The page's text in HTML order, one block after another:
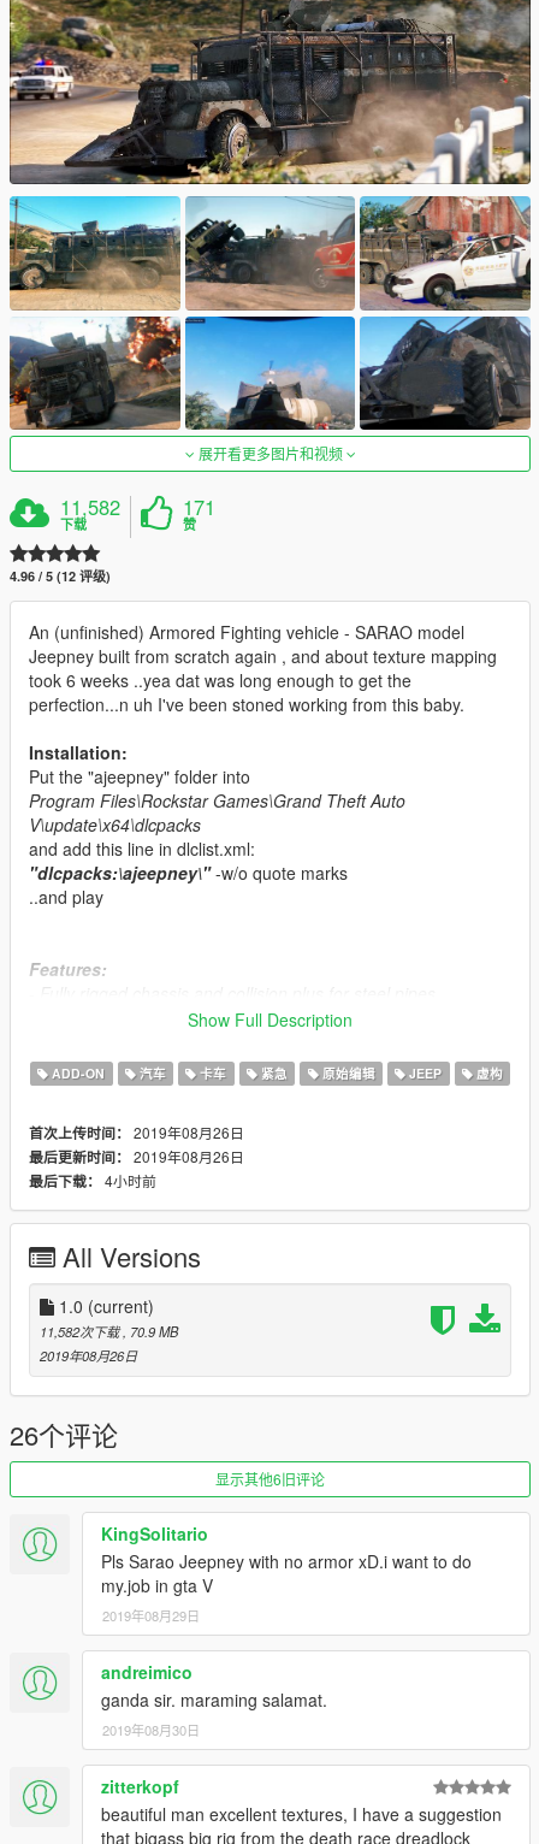
展开看更多图片和视频
11,582
下载
171
赞
4.96 / 5 (12 评级)
An (unfinished) Armored Fighting vehicle - SARAO model
Jeepney built from scratch again , and about texture mapping
took 6 weeks ..yea dat was long enough to get the
perfection...n uh I've been stoned working from this baby.
Installation:
Put the "ajeepney" folder into
Program Files\Rockstar Games\Grand Theft Auto
V\update\x64\dlcpacks
and add this line in dlclist.xml:
"dlcpacks:\ajeepney\"-w/o quote marks
..and play
Features:
- Assigned 2 seats for passengers at rear
- Realistic windows armor plus windscreen mesh collisions
- Dials
- other Misc.
Known bugs;
- There's a unnoticeable penetrated wheel armor and one is
- yellowish color after spawn (u have to set white as default for
vanilla camo) sometimes rusty.
- Completely burnt out, no exclusions.
- No actual mesh for 2nd pair of taillights
The file is open to professional modders, if you're going to
spread out my mod, don't ever forget about my name in credits
Show Full Description
ADD-ON 汽车 卡车 紧急 原始编辑 JEEP 虚构
首次上传时间： 2019年08月26日
最后更新时间： 2019年08月26日
最后下载： 4小时前
All Versions
1.0 (current)
11,582次下载 , 70.9 MB
2019年08月26日
26个评论
显示其他6旧评论
KingSolitario
Pls Sarao Jeepney with no armor xD.i want to do
my.job in gta V
2019年08月29日
andreimico
ganda sir. maraming salamat.
2019年08月30日
zitterkopf
beautiful man excellent textures, I have a suggestion
that bigass big rig from the death race dreadlock